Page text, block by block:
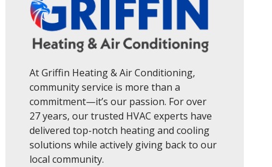
At Griffin Heating & Air Conditioning,
community service is more than a
commitment—it’s our passion. For over
27 years, our trusted HVAC experts have
delivered top-notch heating and cooling
solutions while actively giving back to our
local community.